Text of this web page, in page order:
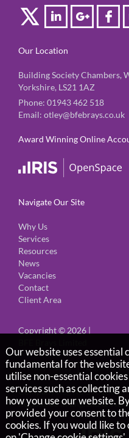
Our Location
Building Society Chambers,
Yorkshire, LS21 1AZ
Phone: 01943 462 518
Email: otley@bfebrays.co.uk
Award Winning Online
Navigate Our Site
Why Us
Services
Resources
News
Vacancies
Contact
Client Area
Copyright © 2026 |
Privacy Policy Legals &
Company Reg No 5901666,
Registered in England & Wales
Our website uses essential
fundamental for the
utilise non-essential
services such as collecting
how you use our website.
provided your consent to
cookies. If you would like to